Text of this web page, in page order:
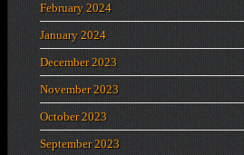
February 2024
January 2024
December 2023
November 2023
October 2023
September 2023